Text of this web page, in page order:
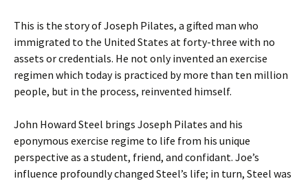
This is the story of Joseph Pilates, a gifted man who
immigrated to the United States at forty-three with no
assets or credentials. He not only invented an exercise
regimen which today is practiced by more than ten million
people, but in the process, reinvented himself.
John Howard Steel brings Joseph Pilates and his
eponymous exercise regime to life from his unique
perspective as a student, friend, and confidant. Joe’s
influence profoundly changed Steel’s life; in turn, Steel was